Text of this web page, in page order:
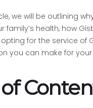
we will be outlining
family’s health, how
for the service of
you can make for your